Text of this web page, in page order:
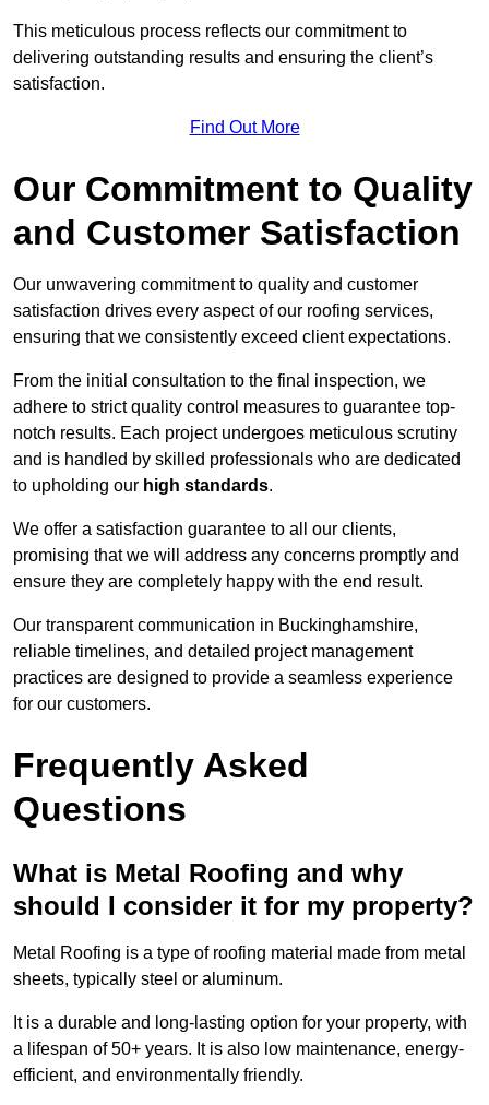
This meticulous process reflects our commitment to
delivering outstanding results and ensuring the client’s
satisfaction.
Find Out More
Our Commitment to Quality
and Customer Satisfaction
Our unwavering commitment to quality and customer
satisfaction drives every aspect of our roofing services,
ensuring that we consistently exceed client expectations.
From the initial consultation to the final inspection, we
adhere to strict quality control measures to guarantee top-
notch results. Each project undergoes meticulous scrutiny
and is handled by skilled professionals who are dedicated
to upholding our high standards.
We offer a satisfaction guarantee to all our clients,
promising that we will address any concerns promptly and
ensure they are completely happy with the end result.
Our transparent communication in Buckinghamshire,
reliable timelines, and detailed project management
practices are designed to provide a seamless experience
for our customers.
Frequently Asked
Questions
What is Metal Roofing and why
should I consider it for my property?
Metal Roofing is a type of roofing material made from metal
sheets, typically steel or aluminum.
It is a durable and long-lasting option for your property, with
a lifespan of 50+ years. It is also low maintenance, energy-
efficient, and environmentally friendly.